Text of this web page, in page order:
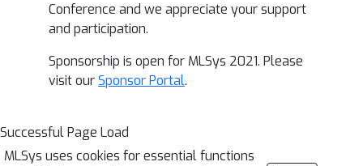
Conference and we appreciate your support
and participation.
Sponsorship is open for MLSys 2021. Please
visit ourSponsor Portal.
Successful Page Load
MLSys uses cookies for essential functions